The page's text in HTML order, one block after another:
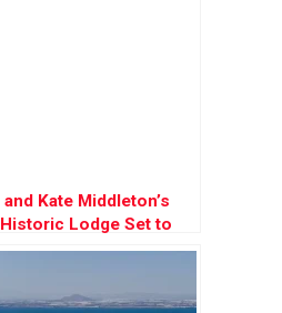
Kate Middleton’s
Lodge Set to